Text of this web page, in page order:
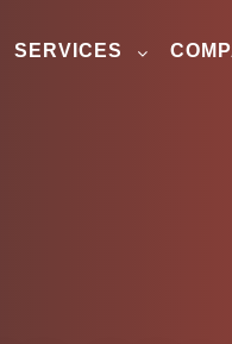
SERVICES